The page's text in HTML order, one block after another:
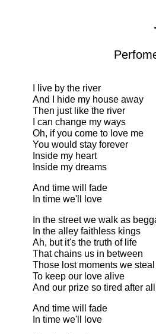
I live by the river
And I hide my house away
Then just like the river
I can change my ways
Oh, if you come to love me
You would stay forever
Inside my heart
Inside my dreams
And time will fade
In time we'll love
In the street we walk as
In the alley faithless kings
Ah, but it's the truth of life
That chains us in between
Those lost moments we steal
To keep our love alive
And our prize so tired after
And time will fade
In time we'll love